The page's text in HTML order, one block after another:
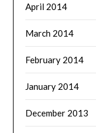
April 2014
March 2014
February 2014
January 2014
December 2013